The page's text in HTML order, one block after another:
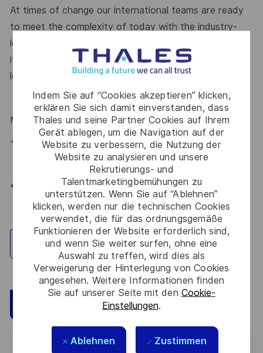
Indem Sie auf “Cookies akzeptieren” klicken,
erklären Sie sich damit einverstanden, dass
Thales und seine Partner Cookies auf Ihrem
Gerät ablegen, um die Navigation auf der
Website zu verbessern, die Nutzung der
Website zu analysieren und unsere
Rekrutierungs- und
Talentmarketingbemühungen zu
unterstützen. Wenn Sie auf “Ablehnen”
klicken, werden nur die technischen Cookies
verwendet, die für das ordnungsgemäße
Funktionieren der Website erforderlich sind,
und wenn Sie weiter surfen, ohne eine
Auswahl zu treffen, wird dies als
Verweigerung der Hinterlegung von Cookies
angesehen. Weitere Informationen finden
Sie auf unserer Seite mit den Cookie-
Einstellungen.
Ablehnen Zustimmen
At times of change our international teams are ready
to meet the complexity of today with the industry-
leading technologies of tomorrow. Will you be part of
it? Your
Talent Acquisition contact Maria Gaissert
looking forward to your online application.
Maria Gaissert– Talent Acquisition Partnerin#LI-MG1
+49 172 8281399
*Human Intelligence
Standort erkunden